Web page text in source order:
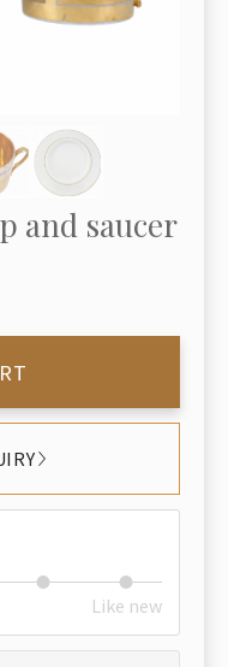
and saucer
Like new